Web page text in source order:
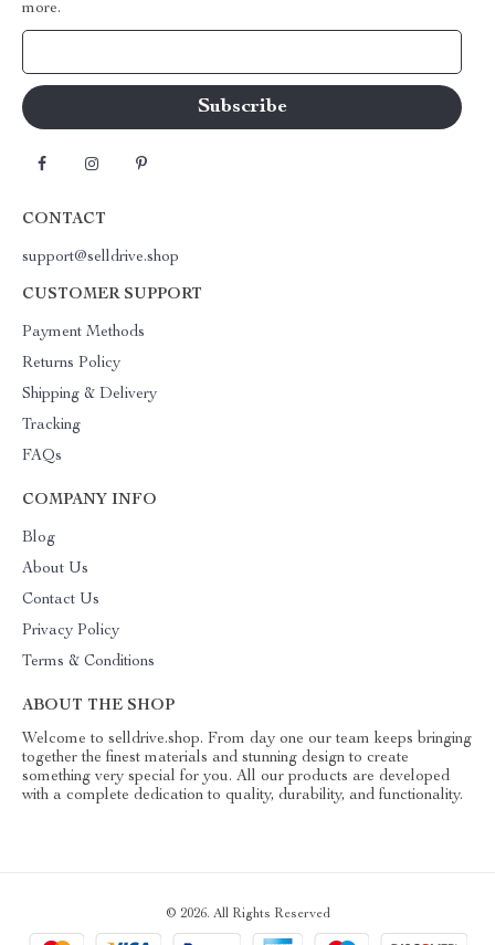
more.
CONTACT
support@selldrive.shop
CUSTOMER SUPPORT
Payment Methods
Returns Policy
Shipping & Delivery
Tracking
FAQs
COMPANY INFO
Blog
About Us
Contact Us
Privacy Policy
Terms & Conditions
ABOUT THE SHOP
Welcome to selldrive.shop. From day one our team keeps bringing
together the finest materials and stunning design to create
something very special for you. All our products are developed
with a complete dedication to quality, durability, and functionality.
© 2026. All Rights Reserved